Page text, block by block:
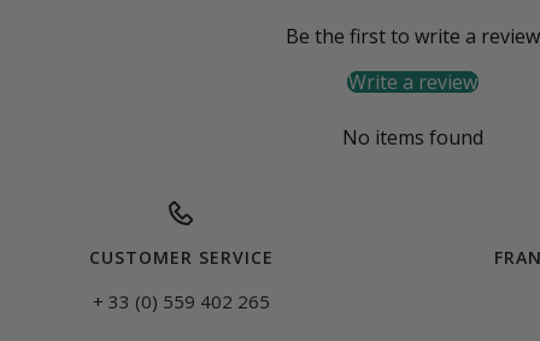
Be the first to write a review
Write a review
No items found
CUSTOMER SERVICE
+ 33 (0) 559 402 265